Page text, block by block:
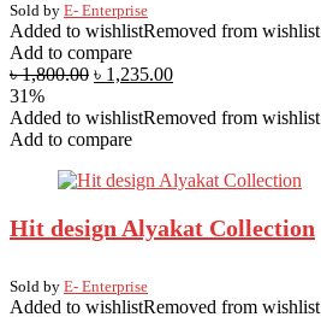
Sold by E- Enterprise
Added to wishlistRemoved from wishlist
Add to compare
৳1,800.00 ৳ 1,235.00
31%
Added to wishlistRemoved from wishlist
Add to compare
Hit design Alyakat Collection
Sold by E- Enterprise
Added to wishlistRemoved from wishlist